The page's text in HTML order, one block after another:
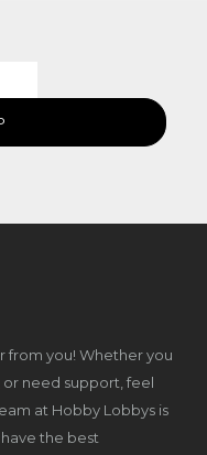
from you! Whether you
or need support, feel
at Hobby Lobbys is
the best